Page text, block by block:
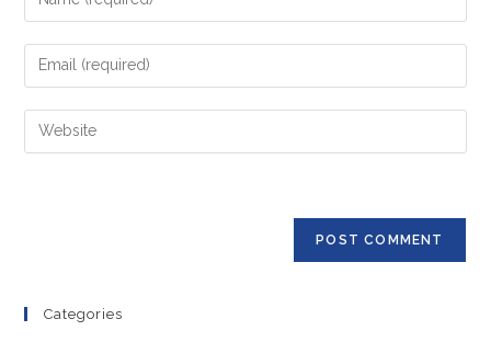
your
name
comment
Enter
your
email
address
Enter
your
Categories